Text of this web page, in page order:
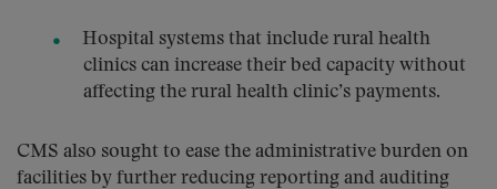
Hospital systems that include rural health
clinics can increase their bed capacity without
affecting the rural health clinic’s payments.
CMS also sought to ease the administrative burden on
facilities by further reducing reporting and auditing